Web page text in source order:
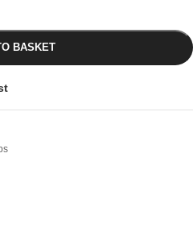
BASKET